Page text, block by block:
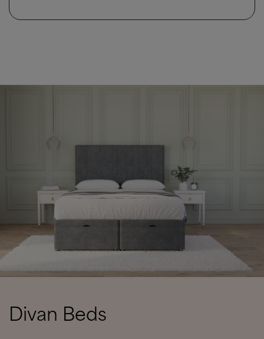
Divan Beds